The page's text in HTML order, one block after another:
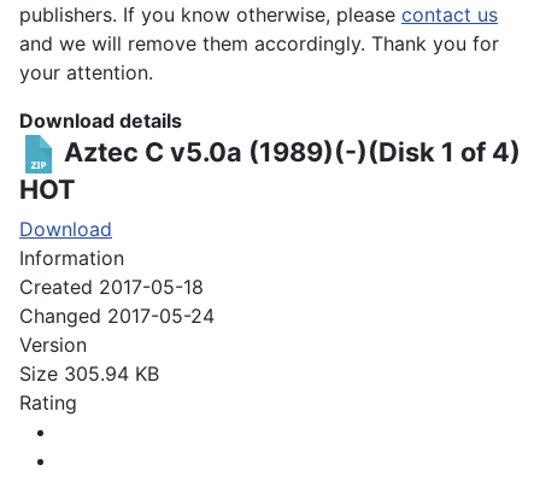
publishers. If you know otherwise, please contact us
and we will remove them accordingly. Thank you for
your attention.
Download details
Aztec C v5.0a (1989)(-)(Disk 1 of 4)
HOT
Download
Information
Created 2017-05-18
Changed 2017-05-24
Version
Size 305.94 KB
Rating